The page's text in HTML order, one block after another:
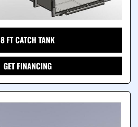
8 FT CATCH TANK
GET FINANCING